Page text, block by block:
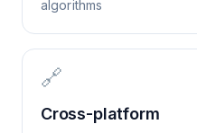
algorithms
🔗
Cross-platform